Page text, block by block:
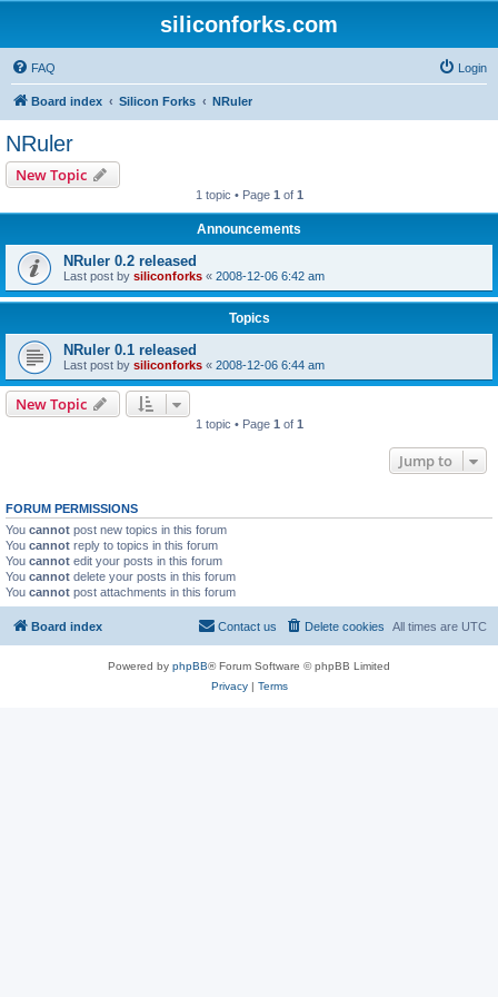
siliconforks.com
FAQ Login
Board index Silicon Forks NRuler
NRuler
New Topic
1 topic • Page 1 of 1
Announcements
NRuler 0.2 released
Last post by siliconforks « 2008-12-06 6:42 am
Topics
NRuler 0.1 released
Last post by siliconforks « 2008-12-06 6:44 am
New Topic
1 topic • Page 1 of 1
Jump to
FORUM PERMISSIONS
You cannot post new topics in this forum
You cannot reply to topics in this forum
You cannot edit your posts in this forum
You cannot delete your posts in this forum
You cannot post attachments in this forum
Board index All times are UTC
Delete cookies
Contact us
Powered by phpBB® Forum Software © phpBB Limited
Privacy| Terms